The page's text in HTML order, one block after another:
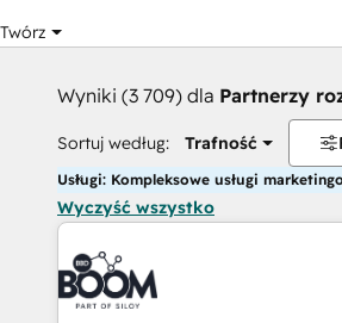
Twórz
Wyniki (3 709) dla Partnerzy
Sortuj według: Trafność
Usługi: Kompleksowe usługi
Wyczyść wszystko